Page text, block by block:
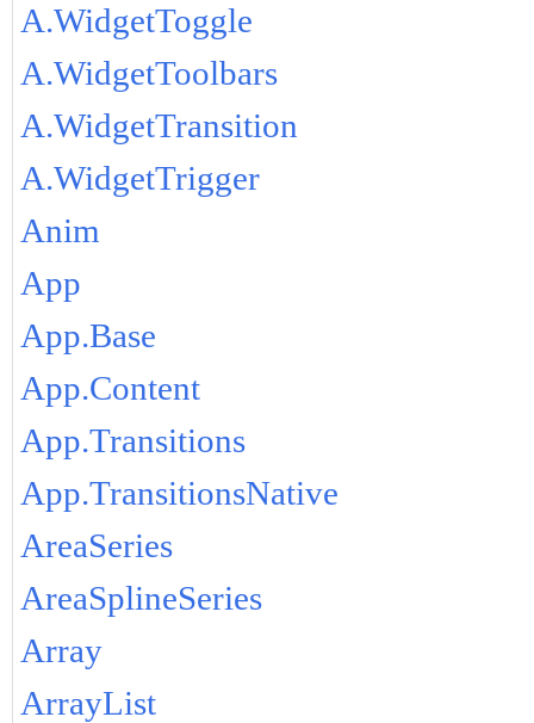
A.WidgetToggle
A.WidgetToolbars
A.WidgetTransition
A.WidgetTrigger
Anim
App
App.Base
App.Content
App.Transitions
App.TransitionsNative
AreaSeries
AreaSplineSeries
Array
ArrayList